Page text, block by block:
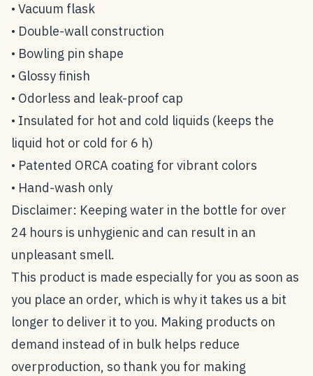
• Vacuum flask
• Double-wall construction
• Bowling pin shape
• Glossy finish
• Odorless and leak-proof cap
• Insulated for hot and cold liquids (keeps the
liquid hot or cold for 6 h)
• Patented ORCA coating for vibrant colors
• Hand-wash only
Disclaimer: Keeping water in the bottle for over
24 hours is unhygienic and can result in an
unpleasant smell.
This product is made especially for you as soon as
you place an order, which is why it takes us a bit
longer to deliver it to you. Making products on
demand instead of in bulk helps reduce
overproduction, so thank you for making